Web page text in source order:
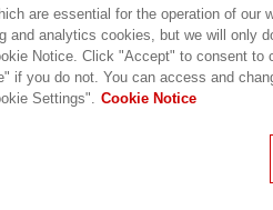
are essential for the operation of our
and analytics cookies, but we will only
Notice. Click "Accept" to consent
if you do not. You can access and
Settings". Cookie Notice